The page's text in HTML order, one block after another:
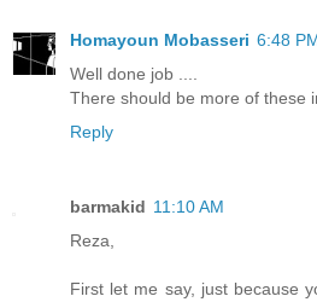
Homayoun Mobasseri 6:48
Well done job ....
There should be more of these
Reply
barmakid 11:10 AM
Reza,
First let me say, just because